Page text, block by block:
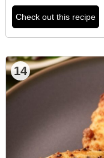
Check out this recipe
14